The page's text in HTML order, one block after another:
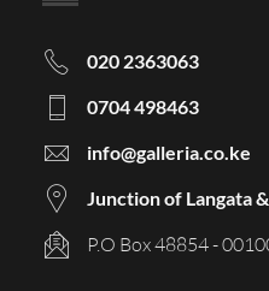
020 2363063
0704 498463
info@galleria.co.ke
Junction of Langata
P.O Box 48854 -